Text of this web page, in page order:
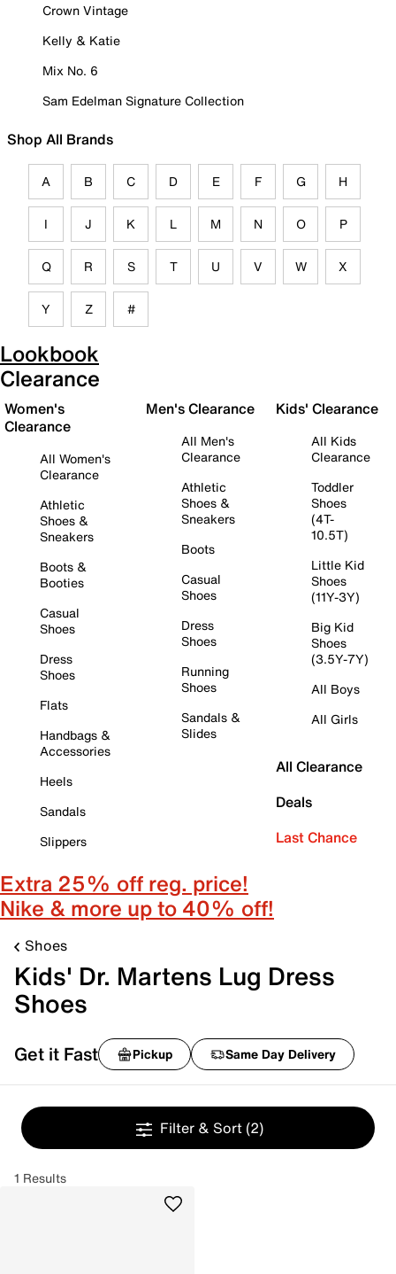
Crown Vintage
Kelly & Katie
Mix No. 6
Sam Edelman Signature Collection
Shop All Brands
A B C D E F G H
I J K L M N O P
Q R S T U V W X
Y Z #
Lookbook
Clearance
Women's
Clearance
All Women's
Clearance
Athletic
Shoes &
Sneakers
Boots &
Booties
Casual
Shoes
Dress
Shoes
Flats
Handbags &
Accessories
Heels
Sandals
Slippers
Men's Clearance
All Men's
Clearance
Athletic
Shoes &
Sneakers
Boots
Casual
Shoes
Dress
Shoes
Running
Shoes
Sandals &
Slides
Kids' Clearance
All Kids
Clearance
Toddler
Shoes
(4T-
10.5T)
Little Kid
Shoes
(11Y-3Y)
Big Kid
Shoes
(3.5Y-7Y)
All Boys
All Girls
All Clearance
Deals
Last Chance
Extra 25% off reg. price!
Nike & more up to 40% off!
Shoes
Kids' Dr. Martens Lug Dress
Shoes
Get it Fast Pickup Same Day Delivery
Filter & Sort (2)
1 Results